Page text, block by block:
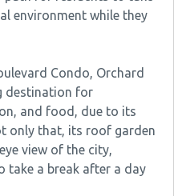
environment while they
Condo, Orchard
destination for
and food, due to its
only that, its roof garden
view of the city,
take a break after a day